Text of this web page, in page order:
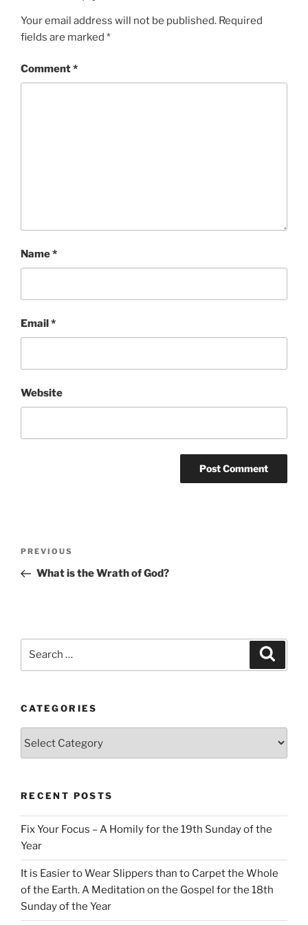
Your email address will not be published. Required
fields are marked *
Comment*
Name*
Email*
Website
Previous
Post
PREVIOUS
What is the Wrath of God?
CATEGORIES
RECENT POSTS
Fix Your Focus – A Homily for the 19th Sunday of the
Year
It is Easier to Wear Slippers than to Carpet the Whole
of the Earth. A Meditation on the Gospel for the 18th
Sunday of the Year